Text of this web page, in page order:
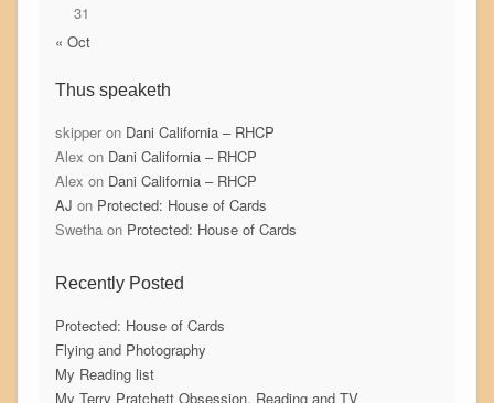
31
« Oct
Thus speaketh
skipperon Dani California – RHCP
Alex on Dani California – RHCP
Alex on Dani California – RHCP
AJ on Protected: House of Cards
Swethaon Protected: House of Cards
Recently Posted
Protected: House of Cards
Flying and Photography
My Reading list
My Terry Pratchett Obsession, Reading and TV